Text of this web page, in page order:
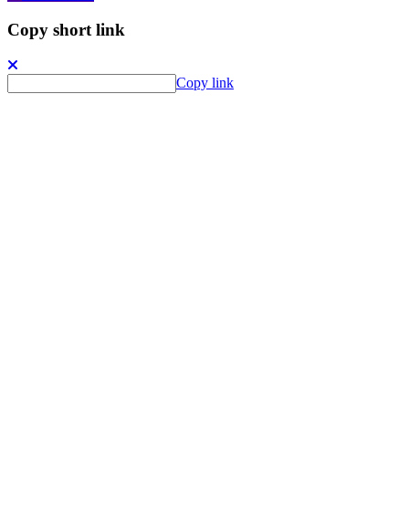
Copy short link
Copy link